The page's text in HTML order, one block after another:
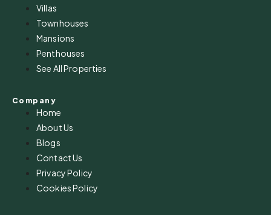
Villas
Townhouses
Mansions
Penthouses
See All Properties
Company
Home
About Us
Blogs
Contact Us
Privacy Policy
Cookies Policy